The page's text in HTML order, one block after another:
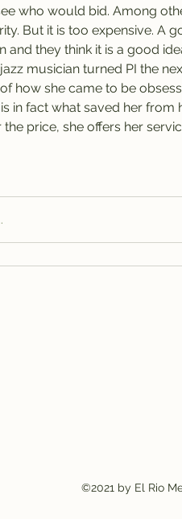
who would bid. Among
But it is too expensive. A
and they think it is a good
musician turned PI the
how she came to be
in fact what saved her from
price, she offers her
©2021 by El Rio